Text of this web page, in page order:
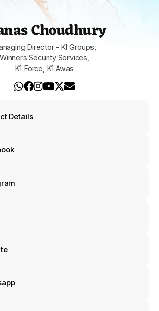
Choudhury
Director - KI Groups,
Winners Security Services,
K1 Force, K1 Awas
Details